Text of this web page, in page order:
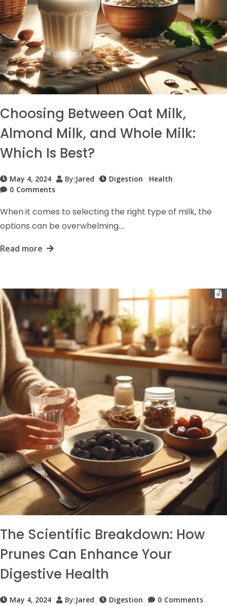
Choosing Between Oat Milk,
Almond Milk, and Whole Milk:
Which Is Best?
May 4, 2024 By:Jared Digestion
Health
0 Comments
When it comes to selecting the right type of milk, the
options can be overwhelming.…
Read more
The Scientific Breakdown: How
Prunes Can Enhance Your
Digestive Health
May 4, 2024 By:Jared Digestion 0 Comments